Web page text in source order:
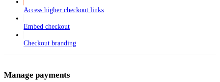
Access higher checkout links
Embed checkout
Checkout branding
Manage payments